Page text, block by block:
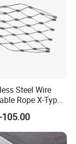
ODM are
QC
all over the
issues can
and long-
Steel Wire
Rope X-Type
Mesh Balustrade
Net for
Staircase/
Decorative
105.00